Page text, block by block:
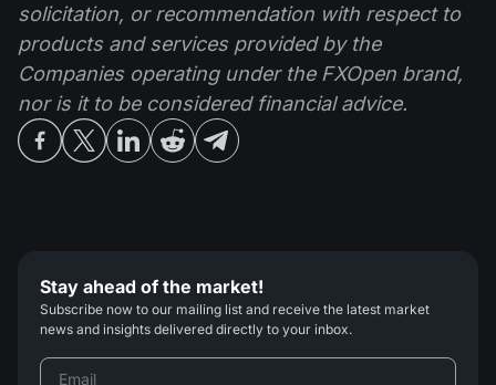
solicitation, or recommendation with respect to
products and services provided by the
Companies operating under the FXOpen brand,
nor is it to be considered financial advice.
Stay ahead of the market!
Subscribe now to our mailing list and receive the latest market
news and insights delivered directly to your inbox.